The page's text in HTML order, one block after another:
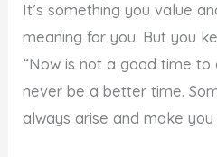
It’s something you value
meaning for you. But you
“Now is not a good time to
never be a better time.
always arise and make